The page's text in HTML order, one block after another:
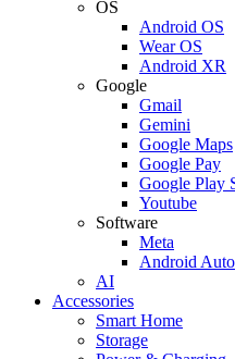
OS
Android OS
Wear OS
Android XR
Google
Gmail
Gemini
Google Maps
Google Pay
Google Play
Youtube
Software
Meta
Android Auto
AI
Accessories
Smart Home
Storage